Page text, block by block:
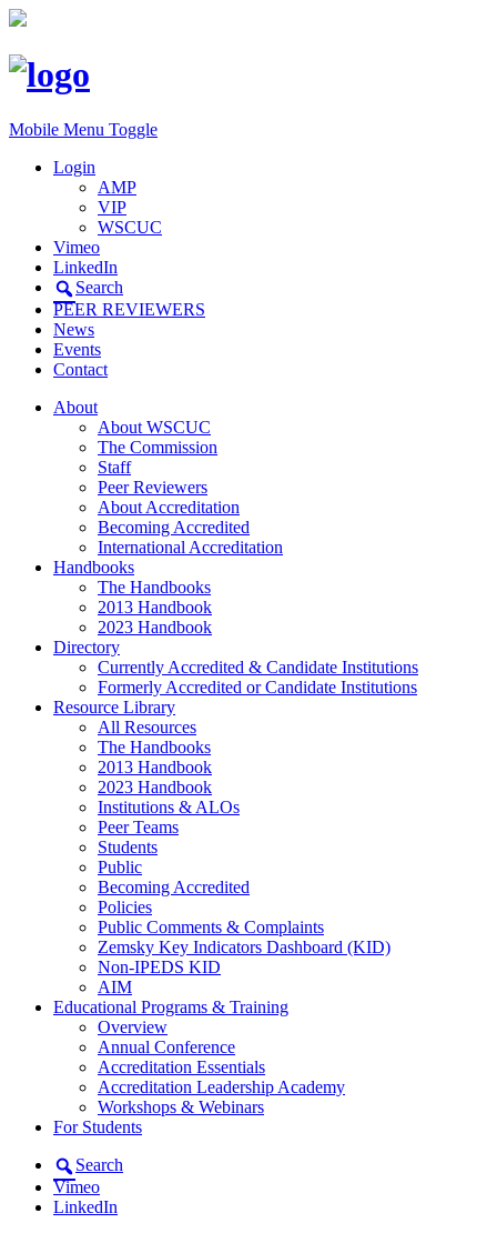
Mobile Menu Toggle
Login
AMP
VIP
WSCUC
Vimeo
LinkedIn
Search
PEER REVIEWERS
News
Events
Contact
About
About WSCUC
The Commission
Staff
Peer Reviewers
About Accreditation
Becoming Accredited
International Accreditation
Handbooks
The Handbooks
2013 Handbook
2023 Handbook
Directory
Currently Accredited & Candidate Institutions
Formerly Accredited or Candidate Institutions
Resource Library
All Resources
The Handbooks
2013 Handbook
2023 Handbook
Institutions & ALOs
Peer Teams
Students
Public
Becoming Accredited
Policies
Public Comments & Complaints
Zemsky Key Indicators Dashboard (KID)
Non-IPEDS KID
AIM
Educational Programs & Training
Overview
Annual Conference
Accreditation Essentials
Accreditation Leadership Academy
Workshops & Webinars
For Students
Search
Vimeo
LinkedIn